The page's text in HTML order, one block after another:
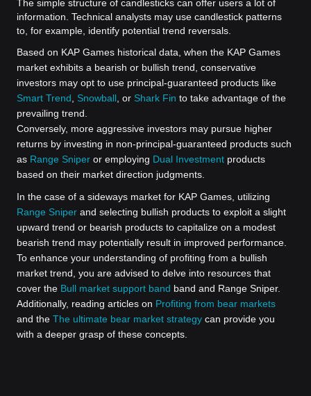
The simple structure of candlesticks can offer users a lot of
information. Technical analysts may use candlestick patterns
to, for example, identify potential trend reversals.
Based on KAP Games historical data, when the KAP Games
market exhibits a bearish or bullish trend, conservative
investors may opt to use principal-guaranteed products like
Smart Trend
Snowball , or Shark Fin to take advantage of the
prevailing trend.
Conversely, more aggressive investors may pursue higher
returns by investing in non-principal-guaranteed products such
as Range Sniper or employing Dual Investment products
based on their market direction judgments.
In the case of a sideways market for KAP Games, utilizing
Range Sniper and selecting bullish products to exploit a slight
upward trend or bearish products to capitalize on a modest
bearish trend may potentially result in improved performance.
To enhance your understanding of profiting from a bullish
market trend, you are advised to delve into resources that
cover the Bull market support band band and Range Sniper.
Additionally, reading articles on Profiting from bear markets
and the The ultimate bear market strategy can provide you
with a deeper grasp of these concepts.